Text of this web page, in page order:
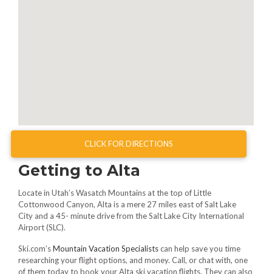
CLICK FOR DIRECTIONS
Getting to Alta
Locate in Utah’s Wasatch Mountains at the top of Little
Cottonwood Canyon, Alta is a mere 27 miles east of Salt Lake
City and a 45- minute drive from the Salt Lake City International
Airport (SLC).
Ski.com’sMountain Vacation Specialistscan help save you time
researching your flight options, and money. Call, or chat with, one
of them today to book your Alta ski vacation flights. They can also